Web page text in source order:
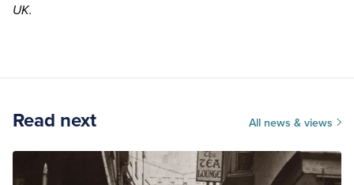
UK.
Read next All news & views